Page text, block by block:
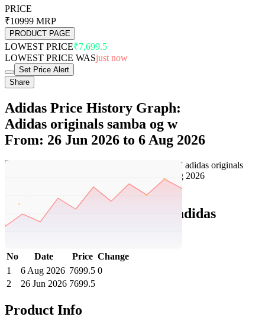
PRICE
₹10999 MRP
PRODUCT PAGE
LOWEST PRICE₹7,699.5
LOWEST PRICE WASjust now
Set Price Alert
Share
Adidas Price History Graph:
Adidas originals samba og w
From: 26 Jun 2026 to 6 Aug 2026
Adidas Price History Data :
adidas
originals SAMBA OG W
No Date Price Change
1
6 Aug 2026 7699.5 0
2
26 Jun 2026 7699.5
Product Info